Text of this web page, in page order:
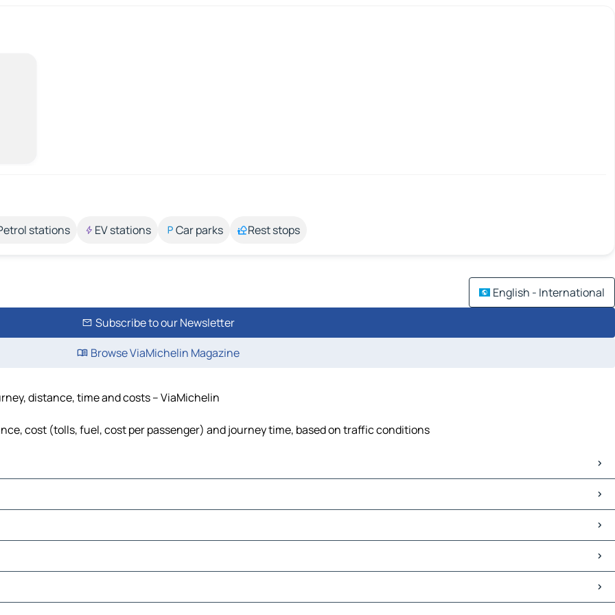
stations EV stations Car parks Rest stops
English - International
Subscribe to our Newsletter
Browse ViaMichelin Magazine
distance, time and costs – ViaMichelin
cost (tolls, fuel, cost per passenger) and journey time, based on traffic conditions